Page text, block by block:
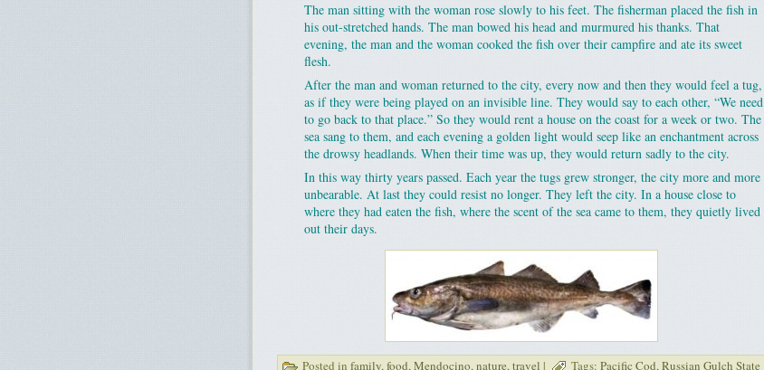
The man sitting with the woman rose slowly to his feet. The fisherman placed the fish in
his out-stretched hands. The man bowed his head and murmured his thanks. That
evening, the man and the woman cooked the fish over their campfire and ate its sweet
flesh.
After the man and woman returned to the city, every now and then they would feel a tug,
as if they were being played on an invisible line. They would say to each other, “We need
to go back to that place.” So they would rent a house on the coast for a week or two. The
sea sang to them, and each evening a golden light would seep like an enchantment across
the drowsy headlands. When their time was up, they would return sadly to the city.
In this way thirty years passed. Each year the tugs grew stronger, the city more and more
unbearable. At last they could resist no longer. They left the city. In a house close to
where they had eaten the fish, where the scent of the sea came to them, they quietly lived
out their days.
Posted in family,food,Mendocino,nature,travel | Tags: Pacific Cod,Russian Gulch State